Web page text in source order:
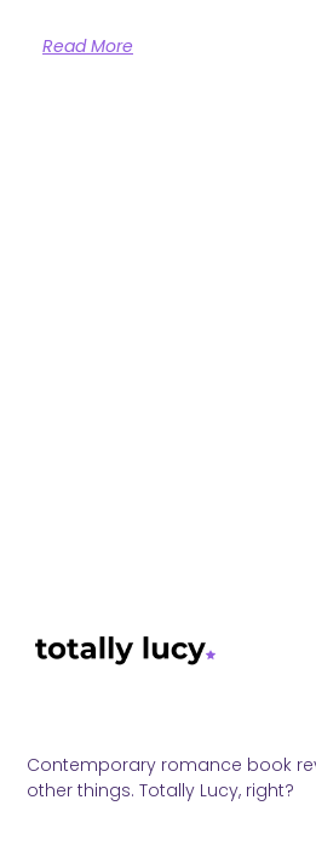
Read More
Contemporary romance book
other things. Totally Lucy, right?